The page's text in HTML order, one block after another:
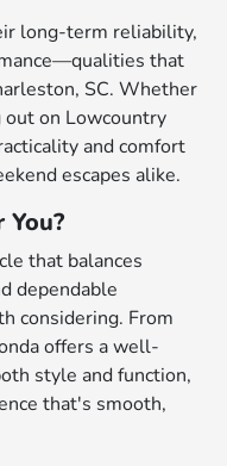
long-term reliability,
that
SC. Whether
on Lowcountry
and comfort
escapes alike.
that balances
dependable
considering. From
offers a well-
style and function,
that's smooth,